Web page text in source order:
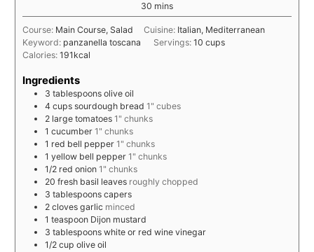
30 mins
Course: Main Course, Salad Cuisine: Italian, Mediterranean
Keyword: panzanella toscana Servings: 10 cups
Calories:191 kcal
Ingredients
3 tablespoons olive oil
4cups sourdough bread 1" cubes
2 large tomatoes 1" chunks
1 cucumber 1" chunks
1 red bell pepper 1" chunks
1 yellow bell pepper 1" chunks
1/2 red onion 1" chunks
20 fresh basil leaves roughly chopped
3 tablespoons capers
2 cloves garlic minced
1 teaspoon Dijon mustard
3 tablespoons white or red wine vinegar
1/2 cup olive oil